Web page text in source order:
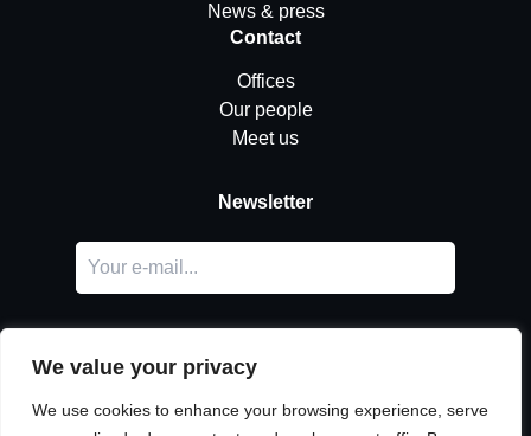
We value your privacy
We use cookies to enhance your browsing experience, serve
News & press
Contact
Offices
Our people
Meet us
Newsletter